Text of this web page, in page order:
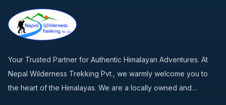
Your Trusted Partner for Authentic Himalayan Adventures. At
Nepal Wilderness Trekking Pvt., we warmly welcome you to
the heart of the Himalayas. We are a locally owned and…